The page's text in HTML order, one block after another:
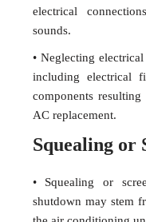
electrical
sounds.
• Neglecting
including electrical
components
AC replacement.
Squealing or
• Squealing or
shutdown may stem